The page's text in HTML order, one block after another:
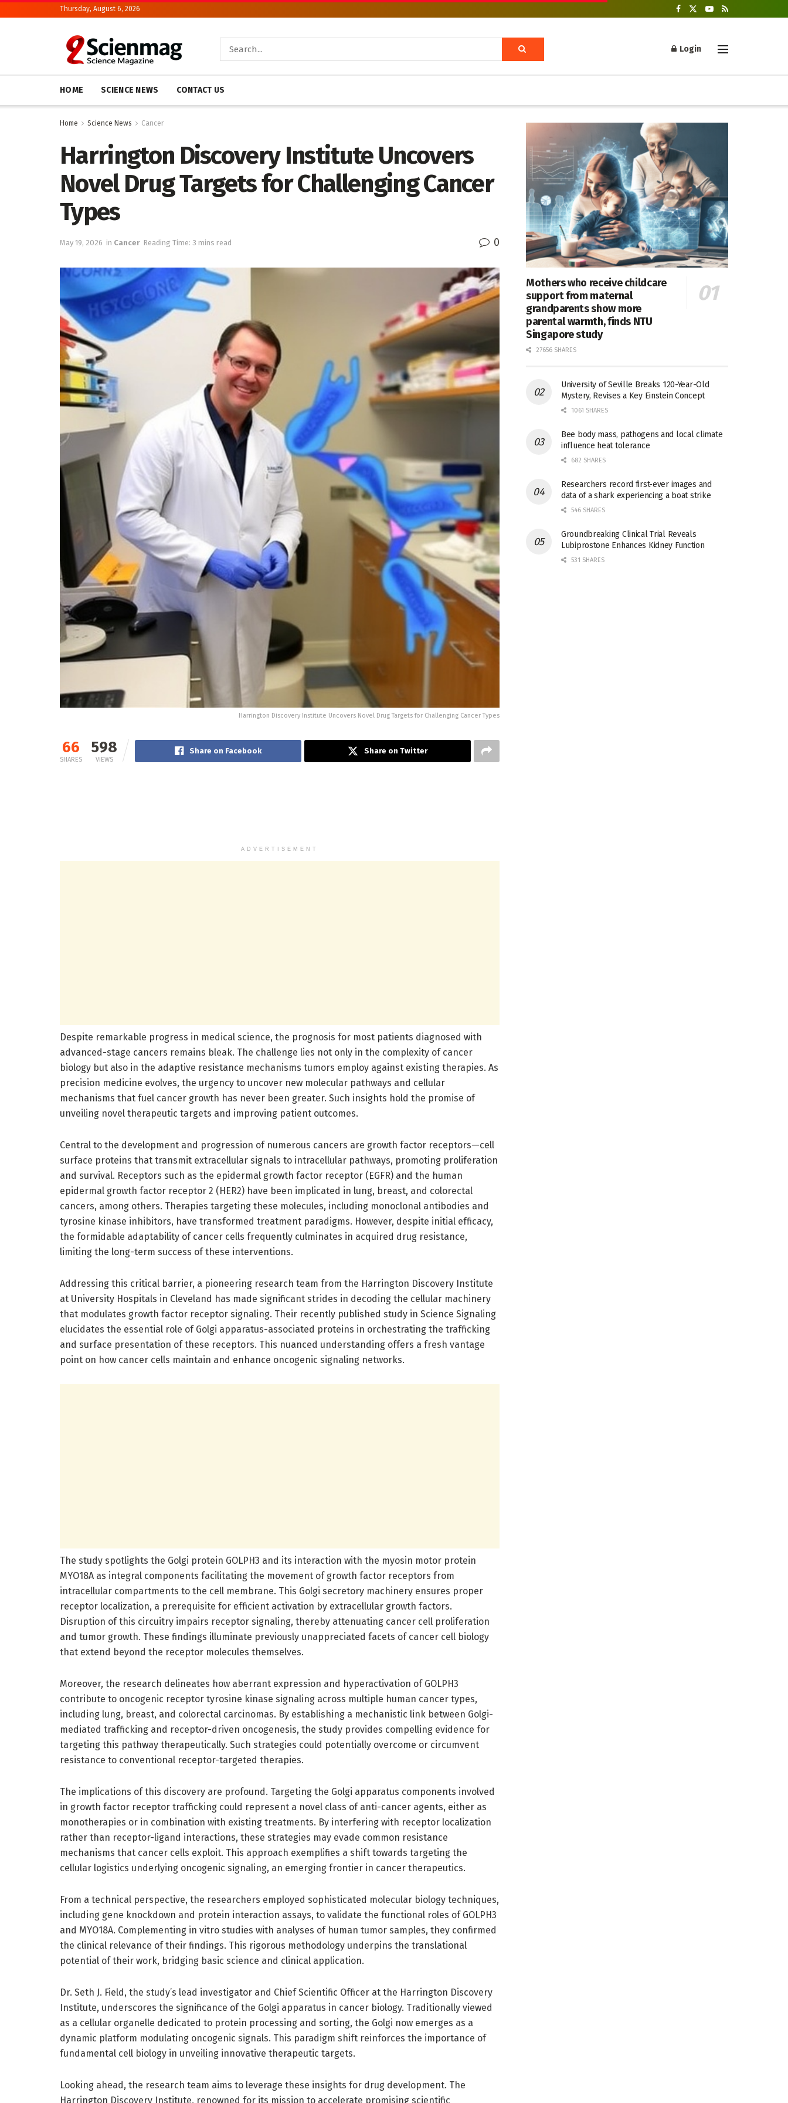
Thursday, August 6, 2026
Login
HOME SCIENCE NEWS CONTACT US
Home Science News Cancer
Harrington Discovery Institute Uncovers
Novel Drug Targets for Challenging Cancer
Types
May 19, 2026 in Cancer Reading Time: 3 mins read 0
Harrington Discovery Institute Uncovers Novel Drug Targets for Challenging Cancer Types
66
SHARES
598
VIEWS
Share on Facebook Share on Twitter
ADVERTISEMENT
Despite remarkable progress in medical science, the prognosis for most patients diagnosed with
advanced-stage cancers remains bleak. The challenge lies not only in the complexity of cancer
biology but also in the adaptive resistance mechanisms tumors employ against existing therapies. As
precision medicine evolves, the urgency to uncover new molecular pathways and cellular
mechanisms that fuel cancer growth has never been greater. Such insights hold the promise of
unveiling novel therapeutic targets and improving patient outcomes.
Central to the development and progression of numerous cancers are growth factor receptors—cell
surface proteins that transmit extracellular signals to intracellular pathways, promoting proliferation
and survival. Receptors such as the epidermal growth factor receptor (EGFR) and the human
epidermal growth factor receptor 2 (HER2) have been implicated in lung, breast, and colorectal
cancers, among others. Therapies targeting these molecules, including monoclonal antibodies and
tyrosine kinase inhibitors, have transformed treatment paradigms. However, despite initial efficacy,
the formidable adaptability of cancer cells frequently culminates in acquired drug resistance,
limiting the long-term success of these interventions.
Addressing this critical barrier, a pioneering research team from the Harrington Discovery Institute
at University Hospitals in Cleveland has made significant strides in decoding the cellular machinery
that modulates growth factor receptor signaling. Their recently published study in Science Signaling
elucidates the essential role of Golgi apparatus-associated proteins in orchestrating the trafficking
and surface presentation of these receptors. This nuanced understanding offers a fresh vantage
point on how cancer cells maintain and enhance oncogenic signaling networks.
The study spotlights the Golgi protein GOLPH3 and its interaction with the myosin motor protein
MYO18A as integral components facilitating the movement of growth factor receptors from
intracellular compartments to the cell membrane. This Golgi secretory machinery ensures proper
receptor localization, a prerequisite for efficient activation by extracellular growth factors.
Disruption of this circuitry impairs receptor signaling, thereby attenuating cancer cell proliferation
and tumor growth. These findings illuminate previously unappreciated facets of cancer cell biology
that extend beyond the receptor molecules themselves.
Moreover, the research delineates how aberrant expression and hyperactivation of GOLPH3
contribute to oncogenic receptor tyrosine kinase signaling across multiple human cancer types,
including lung, breast, and colorectal carcinomas. By establishing a mechanistic link between Golgi-
mediated trafficking and receptor-driven oncogenesis, the study provides compelling evidence for
targeting this pathway therapeutically. Such strategies could potentially overcome or circumvent
resistance to conventional receptor-targeted therapies.
The implications of this discovery are profound. Targeting the Golgi apparatus components involved
in growth factor receptor trafficking could represent a novel class of anti-cancer agents, either as
monotherapies or in combination with existing treatments. By interfering with receptor localization
rather than receptor-ligand interactions, these strategies may evade common resistance
mechanisms that cancer cells exploit. This approach exemplifies a shift towards targeting the
cellular logistics underlying oncogenic signaling, an emerging frontier in cancer therapeutics.
From a technical perspective, the researchers employed sophisticated molecular biology techniques,
including gene knockdown and protein interaction assays, to validate the functional roles of GOLPH3
and MYO18A. Complementing in vitro studies with analyses of human tumor samples, they confirmed
the clinical relevance of their findings. This rigorous methodology underpins the translational
potential of their work, bridging basic science and clinical application.
Dr. Seth J. Field, the study’s lead investigator and Chief Scientific Officer at the Harrington Discovery
Institute, underscores the significance of the Golgi apparatus in cancer biology. Traditionally viewed
as a cellular organelle dedicated to protein processing and sorting, the Golgi now emerges as a
dynamic platform modulating oncogenic signals. This paradigm shift reinforces the importance of
fundamental cell biology in unveiling innovative therapeutic targets.
Looking ahead, the research team aims to leverage these insights for drug development. The
Harrington Discovery Institute, renowned for its mission to accelerate promising scientific
Mothers who receive childcare
support from maternal
grandparents show more
parental warmth, finds NTU
Singapore study
27656 SHARES
University of Seville Breaks 120-Year-Old
Mystery, Revises a Key Einstein Concept
1061 SHARES
Bee body mass, pathogens and local climate
influence heat tolerance
682 SHARES
Researchers record first-ever images and
data of a shark experiencing a boat strike
546 SHARES
Groundbreaking Clinical Trial Reveals
Lubiprostone Enhances Kidney Function
531 SHARES